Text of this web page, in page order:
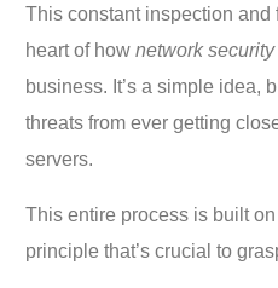
This constant inspection and
heart of hownetwork
business. It’s a simple idea,
threats from ever getting
servers.
This entire process is built
principle that’s crucial to